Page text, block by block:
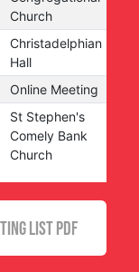
Church
Christadelphian
Hall
Online Meeting
St Stephen's
Comely Bank
Church
LIST PDF